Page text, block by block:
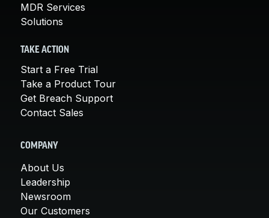
MDR Services
Solutions
TAKE ACTION
Start a Free Trial
Take a Product Tour
Get Breach Support
Contact Sales
COMPANY
About Us
Leadership
Newsroom
Our Customers